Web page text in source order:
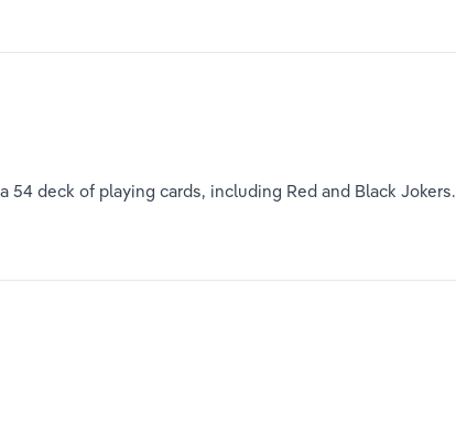
54 deck of playing cards, including Red and Black Jokers.